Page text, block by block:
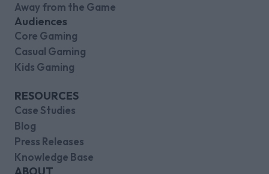
Away from the Game
Audiences
Core Gaming
Casual Gaming
Kids Gaming
RESOURCES
Case Studies
Blog
Press Releases
Knowledge Base